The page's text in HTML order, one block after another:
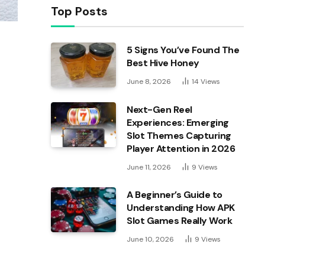
Top Posts
5 Signs You’ve Found The
Best Hive Honey
June 8, 2026 14 Views
Next-Gen Reel
Experiences: Emerging
Slot Themes Capturing
Player Attention in 2026
June 11, 2026 9 Views
A Beginner’s Guide to
Understanding How APK
Slot Games Really Work
June 10, 2026 9 Views